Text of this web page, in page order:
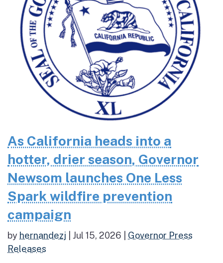
As California heads into a
hotter, drier season, Governor
Newsom launches One Less
Spark wildfire prevention
campaign
by hernandezj Jul 15, 2026
Governor Press
Releases